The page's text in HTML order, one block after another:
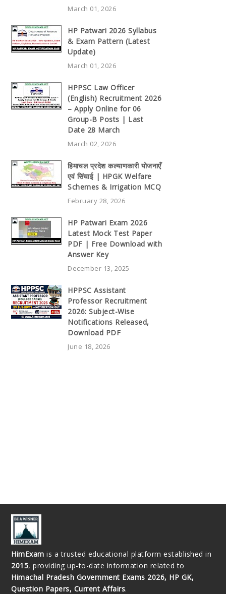
March 01, 2026
HP Patwari 2026 Syllabus
& Exam Pattern (Latest
Update)
March 01, 2026
HPPSC Law Officer
(English) Recruitment 2026
– Apply Online for 06
Group-B Posts | Last
Date 28 March
March 02, 2026
हिमाचल प्रदेश कल्याणकारी योजनाएँ
एवं सिंचाई | HPGK Welfare
Schemes & Irrigation MCQ
February 28, 2026
HP Patwari Exam 2026
Latest Mock Test Paper
PDF | Free Download with
Answer Key
December 13, 2025
HPPSC Assistant
Professor Recruitment
2026: Subject-Wise
Notifications Released,
Download PDF
June 18, 2026
HimExam is a trusted educational platform established in
2015, providing up-to-date information related to
Himachal Pradesh Government Exams 2026, HP GK,
Question Papers, Current Affairs.